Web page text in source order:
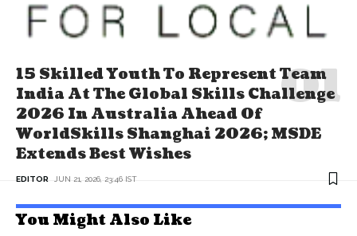
15 Skilled Youth To Represent Team
India At The Global Skills Challenge
2026 In Australia Ahead Of
WorldSkills Shanghai 2026; MSDE
Extends Best Wishes
EDITOR JUN 21, 2026, 23:46 IST
You Might Also Like